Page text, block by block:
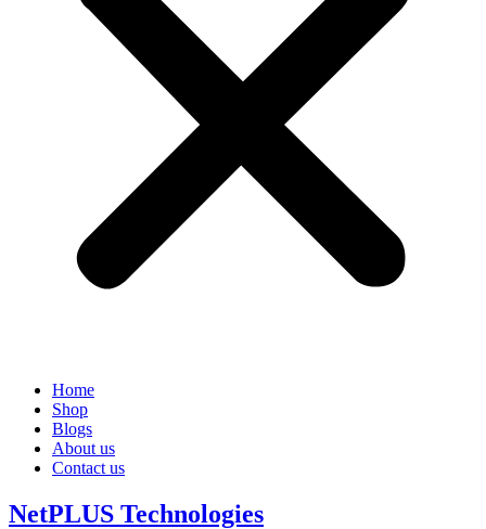
Home
Shop
Blogs
About us
Contact us
NetPLUS Technologies